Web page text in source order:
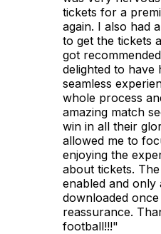
tickets for a
again. I also had
to get the tickets
got
delighted to have
seamless
whole process
amazing match
win in all their
allowed me to
enjoying the
about tickets.
enabled and only
downloaded
reassurance.
football!!!"